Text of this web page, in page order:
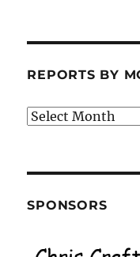
REPORTS BY
Reports
SPONSORS